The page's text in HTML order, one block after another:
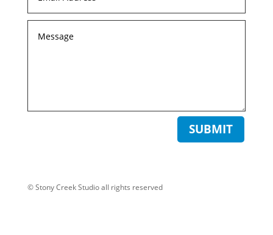
SUBMIT
© Stony Creek Studio all rights reserved